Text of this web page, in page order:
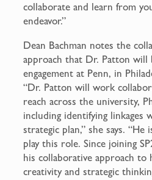
collaborate and learn from
endeavor.”
Dean Bachman notes the
approach that Dr. Patton will
engagement at Penn, in
“Dr. Patton will work
reach across the university,
including identifying linkages
strategic plan,” she says.
play this role. Since joining
his collaborative approach to
creativity and strategic